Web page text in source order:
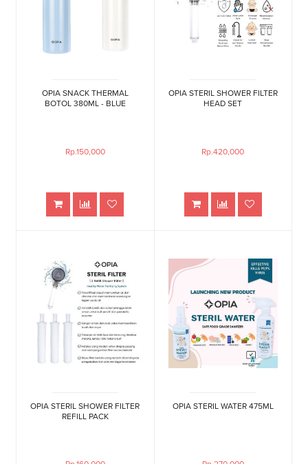
OPIA SNACK THERMAL
BOTOL 380ML - BLUE
Rp.150,000
OPIA STERIL SHOWER FILTER
HEAD SET
Rp.420,000
OPIA STERIL SHOWER FILTER
REFILL PACK
OPIA STERIL WATER 475ML